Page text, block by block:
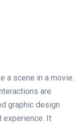
a scene in a movie.
are
graphic design
experience. It